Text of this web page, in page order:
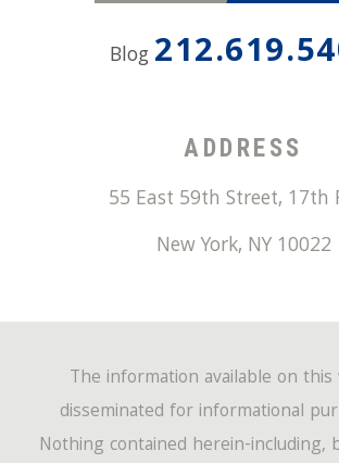
Blog
ADDRESS
55 East 59th Street, 17th
New York, NY 10022
The information available on this
disseminated for informational
Nothing contained herein-including,